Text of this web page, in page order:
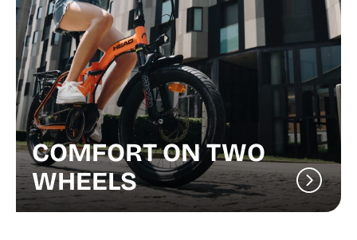
COMFORT ON TWO
WHEELS